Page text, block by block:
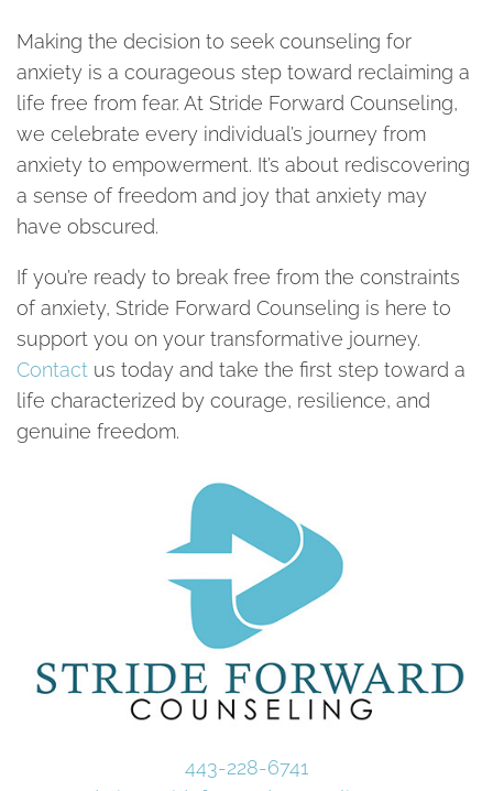
Making the decision to seek counseling for
anxiety is a courageous step toward reclaiming a
life free from fear. At Stride Forward Counseling,
we celebrate every individual’s journey from
anxiety to empowerment. It’s about rediscovering
a sense of freedom and joy that anxiety may
have obscured.
If you’re ready to break free from the constraints
of anxiety, Stride Forward Counseling is here to
support you on your transformative journey.
Contact us today and take the first step toward a
life characterized by courage, resilience, and
genuine freedom.
443-228-6741